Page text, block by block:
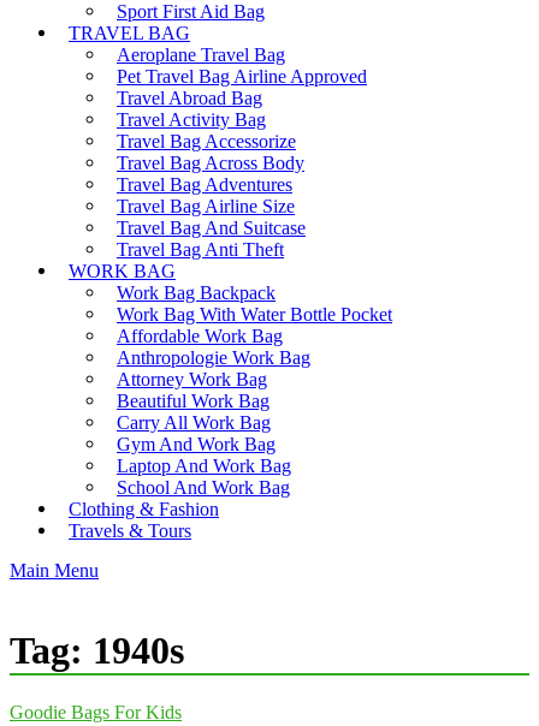
Sport First Aid Bag
TRAVEL BAG
Aeroplane Travel Bag
Pet Travel Bag Airline Approved
Travel Abroad Bag
Travel Activity Bag
Travel Bag Accessorize
Travel Bag Across Body
Travel Bag Adventures
Travel Bag Airline Size
Travel Bag And Suitcase
Travel Bag Anti Theft
WORK BAG
Work Bag Backpack
Work Bag With Water Bottle Pocket
Affordable Work Bag
Anthropologie Work Bag
Attorney Work Bag
Beautiful Work Bag
Carry All Work Bag
Gym And Work Bag
Laptop And Work Bag
School And Work Bag
Clothing & Fashion
Travels & Tours
Main Menu
Tag: 1940s
Goodie Bags For Kids